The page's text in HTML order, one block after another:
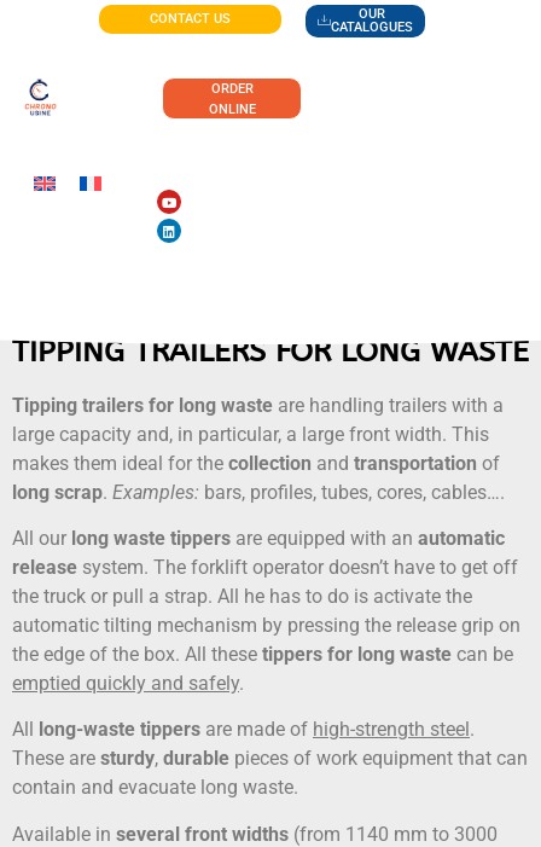
CONTACT US
OUR
CATALOGUES
ORDER
ONLINE
TIPPING TRAILERS FOR LONG WASTE
Tipping trailers for long waste are handling trailers with a
large capacity and, in particular, a large front width. This
makes them ideal for the collection and transportation of
long scrap. Examples: bars, profiles, tubes, cores, cables….
All our long waste tippers are equipped with an automatic
release system. The forklift operator doesn’t have to get off
the truck or pull a strap. All he has to do is activate the
automatic tilting mechanism by pressing the release grip on
the edge of the box. All these tippers for long waste can be
emptied quickly and safely.
All long-waste tippers are made of high-strength steel .
These are sturdy, durable pieces of work equipment that can
contain and evacuate long waste.
Available in several front widths (from 1140 mm to 3000